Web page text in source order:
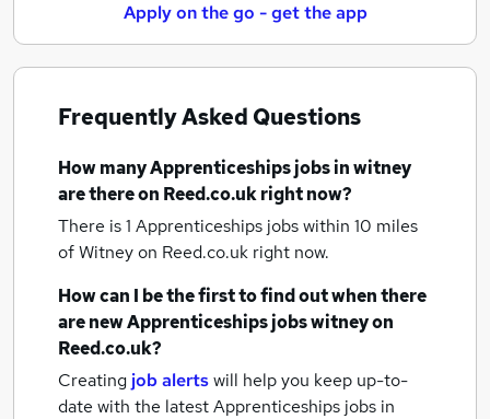
Apply on the go - get the app
Frequently Asked Questions
How manyApprenticeships jobsin witney
are there on Reed.co.uk right now?
There is 1 Apprenticeships jobs within 10 miles
of Witneyon Reed.co.uk right now.
How can I be the first to find out when there
are newApprenticeships jobswitneyon
Reed.co.uk?
Creating job alertswill help you keep up-to-
date with the latestApprenticeships jobs in